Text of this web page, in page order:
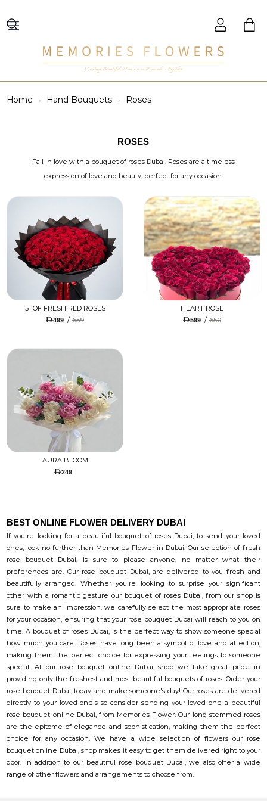
Creating Beautiful Moments to Remember Together
Home Hand Bouquets Roses
ROSES
Fall in love with a bouquet of roses Dubai. Roses are a timeless
expression of love and beauty, perfect for any occasion.
51 OF FRESH RED ROSES
499 / 659
HEART ROSE
599 / 650
AURA BLOOM
249
BEST ONLINE FLOWER DELIVERY DUBAI
If you're looking for a beautiful bouquet of roses Dubai, to send your loved
ones, look no further than Memories Flower in Dubai. Our selection of fresh
rose bouquet Dubai, is sure to please anyone, no matter what their
preferences are. Our rose bouquet Dubai, are delivered to you fresh and
beautifully arranged. Whether you're looking to surprise your significant
other with a romantic gesture our bouquet of roses Dubai, from our shop is
sure to make an impression. we carefully select the most appropriate roses
for your occasion, ensuring that your rose bouquet Dubai will reach to you on
time. A bouquet of roses Dubai, is the perfect way to show someone special
how much you care. Roses have long been a symbol of love and affection,
making them the perfect choice for expressing your feelings to someone
special. At our rose bouquet online Dubai, shop we take great pride in
providing only the freshest and most beautiful bouquets of roses. Order your
rose bouquet Dubai, today and make someone's day! Our roses are delivered
directly to your loved one's so consider sending your loved one a beautiful
rose bouquet online Dubai, from Memories Flower. Our long-stemmed roses
are the epitome of elegance and sophistication, making them the perfect
choice for any occasion. We have a wide selection of flowers our rose
bouquet online Dubai, shop makes it easy to get them delivered right to your
door. In addition to our beautiful rose bouquet Dubai, we also offer a wide
range of other flowers and arrangements to choose from.